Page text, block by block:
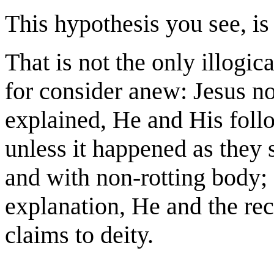
This hypothesis you see,
That is not the only
for consider anew: Jesus
explained, He and His
unless it happened as
and with non-rotting
explanation, He and the
claims to deity.